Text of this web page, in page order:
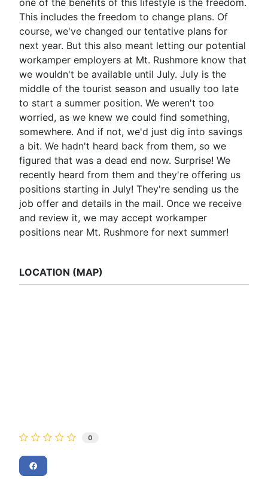
This includes the freedom to change plans. Of
course, we've changed our tentative plans for
next year. But this also meant letting our potential
workamper employers at Mt. Rushmore know that
we wouldn't be available until July. July is the
middle of the tourist season and usually too late
to start a summer position. We weren't too
worried, as we knew we could find something,
somewhere. And if not, we'd just dig into savings
a bit. We hadn't heard back from them, so we
figured that was a dead end now. Surprise! We
recently heard from them and they're offering us
positions starting in July! They're sending us the
job offer and details in the mail. Once we receive
and review it, we may accept workamper
positions near Mt. Rushmore for next summer!
LOCATION (MAP)
0